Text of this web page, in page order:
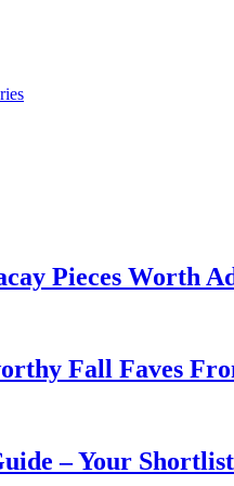
Pieces Worth
Fall Faves
– Your